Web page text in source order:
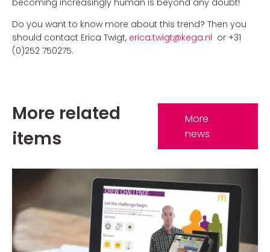
becoming increasingly human is beyond any doubt!
Do you want to know more about this trend? Then you
should contact Erica Twigt, erica.twigt@kega.nl or +31
(0)252 750275.
More related
items
More
news